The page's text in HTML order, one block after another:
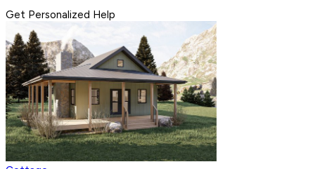
Get Personalized Help